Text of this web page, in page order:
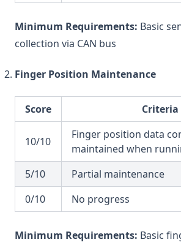
Minimum Requirements: Basic
collection via CAN bus
Finger Position Maintenance
Score Criteria
10/10
Finger position data
maintained when
5/10
Partial maintenance
0/10
No progress
Minimum Requirements: Basic